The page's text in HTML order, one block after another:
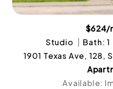
$624/
Studio
Bath: 1
1901 Texas Ave, 128,
Available: